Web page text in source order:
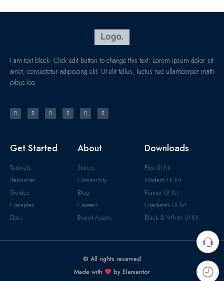
I am text block. Click edit button to change this text. Lorem ipsum dolor sit
amet, consectetur adipiscing elit. Ut elit tellus, luctus nec ullamcorper matti
pibus leo.
Get Started
Tutorials
Resources
Guides
Examples
Docs
About
Stories
Community
Blog
Careers
Brand Assets
Downloads
Flex UI Kit
Modern UI Kit
Framer UI Kit
Gradients UI Kit
Black & White UI Kit
© All rights reserved
Made with
by Elementor